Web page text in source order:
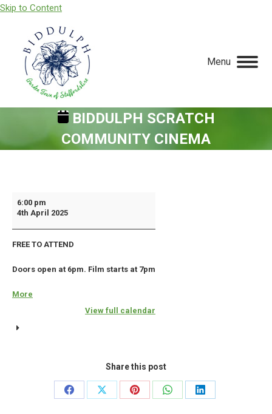
Skip to Content
Menu
BIDDULPH SCRATCH
COMMUNITY CINEMA
Biddulph
Scratch
Community
Cinema
6:00 pm
4th April 2025
FREE TO ATTEND
Doors open at 6pm. Film starts at 7pm
More
View full calendar
Share this post
Share
Share
Share
Share
Share